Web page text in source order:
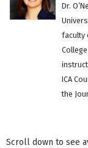
Dr.
faculty
ICA
the
Scroll down to see